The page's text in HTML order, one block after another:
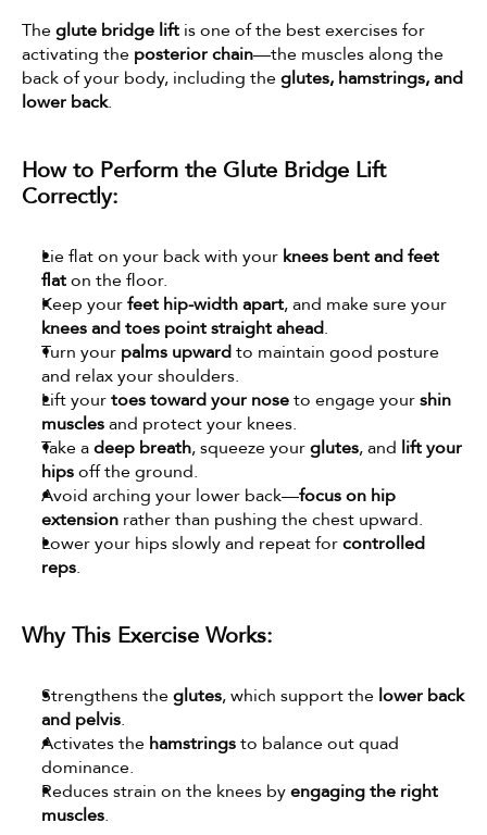
The glute bridge lift is one of the best exercises for
activating the posterior chain—the muscles along the
back of your body, including the glutes, hamstrings, and
lower back.
How to Perform the Glute Bridge Lift
Correctly:
Lie flat on your back with your knees bent and feet
flat on the floor.
Keep your feet hip-width apart
knees and toes point straight ahead.
Turn your palms upward to maintain good posture
and relax your shoulders.
Lift your toes toward your nose to engage your shin
muscles and protect your knees.
Take a deep breath, squeeze your glutes, and lift your
hips off the ground.
Avoid arching your lower back—focus on hip
extension rather than pushing the chest upward.
Lower your hips slowly and repeat for controlled
reps.
Why This Exercise Works:
Strengthens the glutes, which support the lower back
and pelvis.
Activates the hamstrings to balance out quad
dominance.
Reduces strain on the knees by engaging the right
muscles.